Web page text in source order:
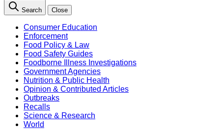
Search Close
Consumer Education
Enforcement
Food Policy & Law
Food Safety Guides
Foodborne Illness Investigations
Government Agencies
Nutrition & Public Health
Opinion & Contributed Articles
Outbreaks
Recalls
Science & Research
World